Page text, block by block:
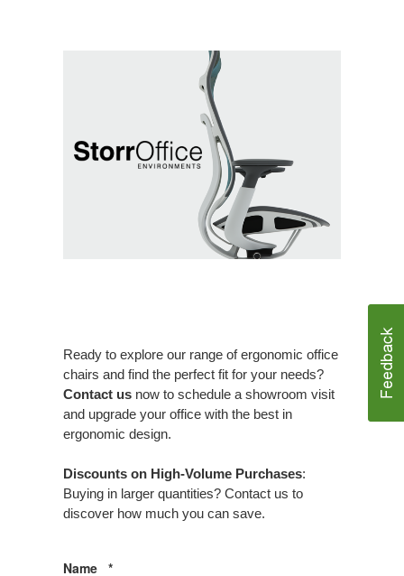
Ready to explore our range of ergonomic office
chairs and find the perfect fit for your needs?
Contact us now to schedule a showroom visit
and upgrade your office with the best in
ergonomic design.
Discounts on High-Volume Purchases:
Buying in larger quantities? Contact us to
discover how much you can save.
Name *Required